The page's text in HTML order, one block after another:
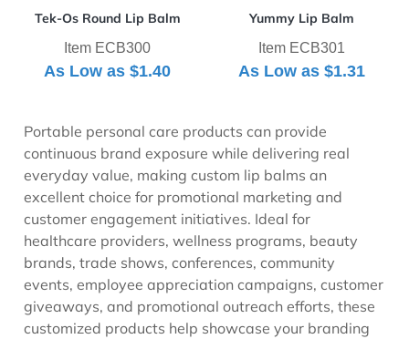
Tek-Os Round Lip Balm
Item ECB300
As Low as$1.40
Yummy Lip Balm
Item ECB301
As Low as $1.31
Portable personal care products can provide
continuous brand exposure while delivering real
everyday value, making custom lip balms an
excellent choice for promotional marketing and
customer engagement initiatives. Ideal for
healthcare providers, wellness programs, beauty
brands, trade shows, conferences, community
events, employee appreciation campaigns, customer
giveaways, and promotional outreach efforts, these
customized products help showcase your branding